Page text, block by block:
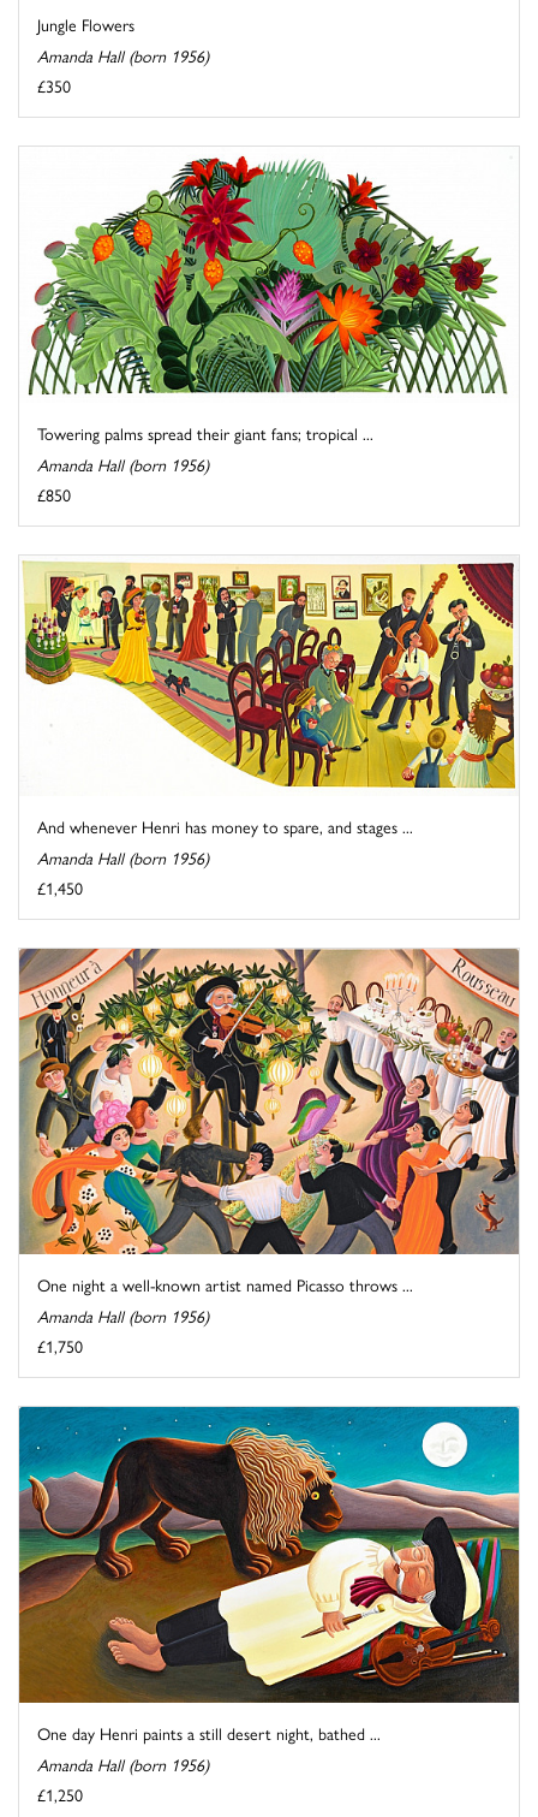
Jungle Flowers
Amanda Hall (born 1956)
£350
Towering palms spread their giant fans; tropical ...
Amanda Hall (born 1956)
£850
And whenever Henri has money to spare, and stages ...
Amanda Hall (born 1956)
£1,450
One night a well-known artist named Picasso throws ...
Amanda Hall (born 1956)
£1,750
One day Henri paints a still desert night, bathed ...
Amanda Hall (born 1956)
£1,250